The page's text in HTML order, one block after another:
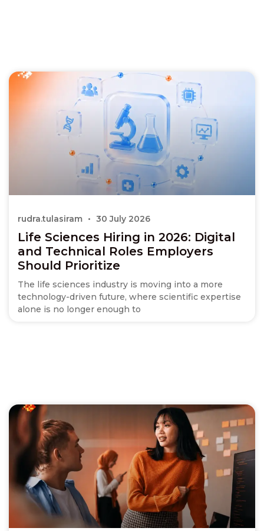
Life Sciences Hiring in 2026: Digital
and Technical Roles Employers
Should Prioritize
The life sciences industry is moving into a more
technology-driven future, where scientific expertise
alone is no longer enough to
rudra.tulasiram 30 July 2026